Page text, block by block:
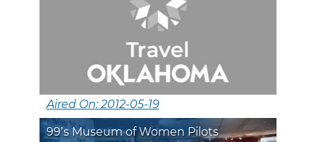
Aired On: 2012-05-19
99’s Museum of Women Pilots